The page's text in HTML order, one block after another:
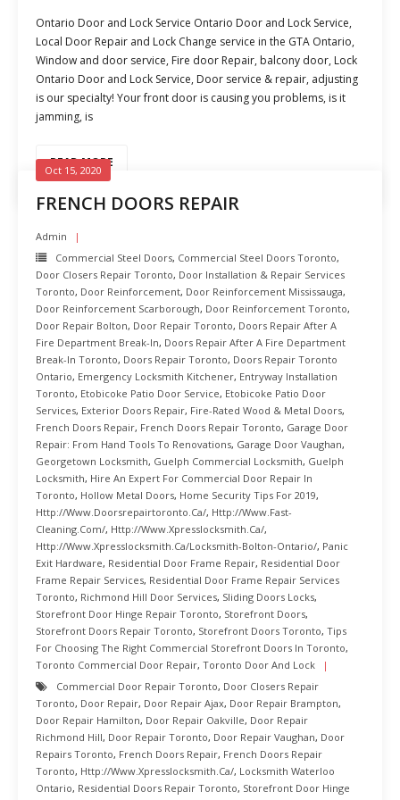
Ontario Door and Lock Service Ontario Door and Lock Service,
Local Door Repair and Lock Change service in the GTA Ontario,
Window and door service, Fire door Repair, balcony door, Lock
Ontario Door and Lock Service, Door service & repair, adjusting
is our specialty! Your front door is causing you problems, is it
jamming, is
READ MORE
FRENCH DOORS REPAIR
Oct 15, 2020
Admin
Commercial Steel Doors, Commercial Steel Doors Toronto,
Door Closers Repair Toronto, Door Installation & Repair Services
Toronto, Door Reinforcement, Door Reinforcement Mississauga,
Door Reinforcement Scarborough, Door Reinforcement Toronto,
Door Repair Bolton, Door Repair Toronto, Doors Repair After A
Fire Department Break-In, Doors Repair After A Fire Department
Break-In Toronto, Doors Repair Toronto, Doors Repair Toronto
Ontario, Emergency Locksmith Kitchener, Entryway Installation
Toronto, Etobicoke Patio Door Service, Etobicoke Patio Door
Services, Exterior Doors Repair, Fire-Rated Wood & Metal Doors,
French Doors Repair, French Doors Repair Toronto, Garage Door
Repair: From Hand Tools To Renovations, Garage Door Vaughan,
Georgetown Locksmith, Guelph Commercial Locksmith, Guelph
Locksmith, Hire An Expert For Commercial Door Repair In
Toronto, Hollow Metal Doors, Home Security Tips For 2019,
Http://www.doorsrepairtoronto.ca/, Http://www.fast-
Cleaning.com/, Http://www.xpresslocksmith.ca/,
Http://www.xpresslocksmith.ca/Locksmith-Bolton-Ontario/, Panic
Exit Hardware, Residential Door Frame Repair, Residential Door
Frame Repair Services, Residential Door Frame Repair Services
Toronto, Richmond Hill Door Services, Sliding Doors Locks,
Storefront Door Hinge Repair Toronto, Storefront Doors,
Storefront Doors Repair Toronto, Storefront Doors Toronto, Tips
For Choosing The Right Commercial Storefront Doors In Toronto,
Toronto Commercial Door Repair, Toronto Door And Lock
Commercial Door Repair Toronto, Door Closers Repair
Toronto, Door Repair, Door Repair Ajax, Door Repair Brampton,
Door Repair Hamilton, Door Repair Oakville, Door Repair
Richmond Hill, Door Repair Toronto, Door Repair Vaughan, Door
Repairs Toronto, French Doors Repair, French Doors Repair
Toronto, Http://www.xpresslocksmith.ca/, Locksmith Waterloo
Ontario, Residential Doors Repair Toronto, Storefront Door Hinge